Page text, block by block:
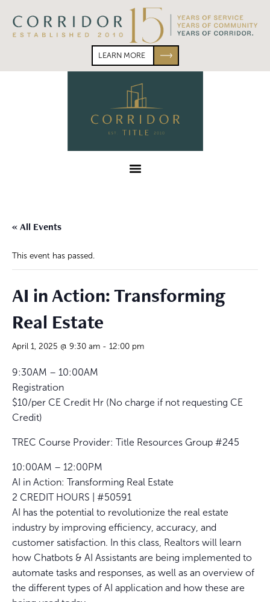
primary
main
LEARN MORE
« All Events
This event has passed.
AI in Action: Transforming
Real Estate
April 1, 2025 @ 9:30 am - 12:00 pm
9:30AM – 10:00AM
Registration
$10/per CE Credit Hr (No charge if not requesting CE
Credit)
TREC Course Provider: Title Resources Group #245
10:00AM – 12:00PM
AI in Action: Transforming Real Estate
2 CREDIT HOURS | #50591
AI has the potential to revolutionize the real estate
industry by improving efficiency, accuracy, and
customer satisfaction. In this class, Realtors will learn
how Chatbots & AI Assistants are being implemented to
automate tasks and responses, as well as an overview of
the different types of AI application and how these are